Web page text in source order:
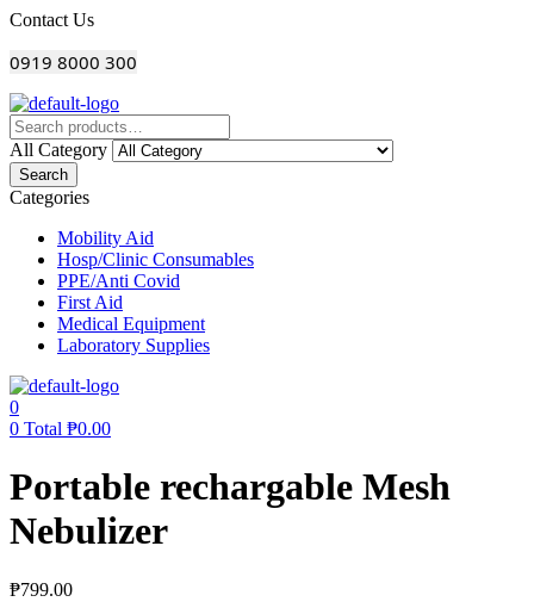
Menu
Contact Us
0919 8000 300
All Category
Search
Categories
Mobility Aid
Hosp/Clinic Consumables
PPE/Anti Covid
First Aid
Medical Equipment
Laboratory Supplies
0
0 Total ₱0.00
Portable rechargable Mesh
Nebulizer
₱799.00